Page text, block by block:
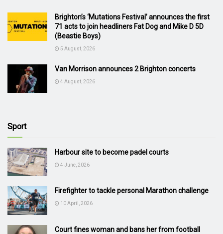
Brighton’s ‘Mutations Festival’ announces the first
71 acts to join headliners Fat Dog and Mike D 5D
(Beastie Boys)
5 August, 2026
Van Morrison announces 2 Brighton concerts
4 August, 2026
Sport
Harbour site to become padel courts
4 June, 2026
Firefighter to tackle personal Marathon challenge
10 April, 2026
Court fines woman and bans her from football